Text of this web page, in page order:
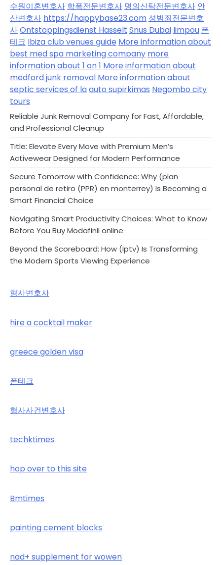
수원이혼변호사 학폭전문변호사 명의신탁전문변호사 안
산변호사 https://happybase23.com 성범죄전문변호
사Ontstoppingsdienst Hasselt Snus Dubai limpou 폰
테크 Ibiza club venues guide More information about
best med spa marketing company more
information about 1 on 1 More information about
medford junk removal More information about
septic services of laauto supirkimas Negombo city
tours
Reliable Junk Removal Company for Fast, Affordable,
and Professional Cleanup
Title: Elevate Every Move with Premium Men’s
Activewear Designed for Modern Performance
Secure Tomorrow with Confidence: Why (plan
personal de retiro (PPR) en monterrey) Is Becoming a
Smart Financial Choice
Navigating Smart Productivity Choices: What to Know
Before You Buy Modafinil online
Beyond the Scoreboard: How (Iptv) Is Transforming
the Modern Sports Viewing Experience
형사변호사
hire a cocktail maker
greece golden visa
폰테크
형사사건변호사
techktimes
hop over to this site
Bmtimes
painting cement blocks
nad+ supplement for wowen